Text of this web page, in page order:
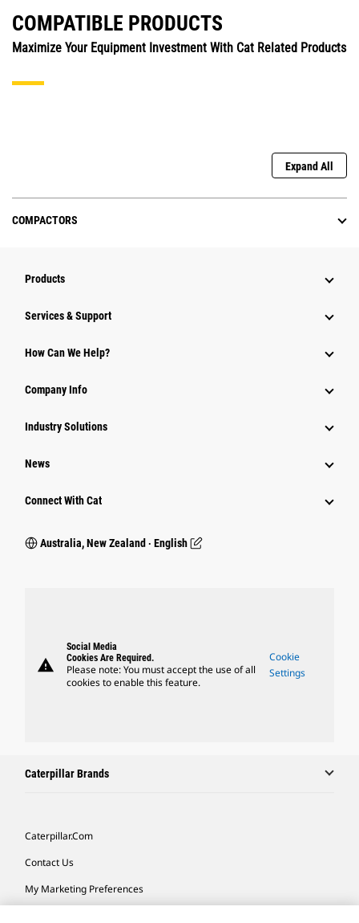
COMPATIBLE PRODUCTS
Maximize Your Equipment Investment With Cat Related Products
Expand All
COMPACTORS
Products
Services & Support
How Can We Help?
Company Info
Industry Solutions
News
Connect With Cat
Australia, New Zealand ‧ English
warning
Social Media
Cookies Are Required.
Please note: You must accept the use of all
cookies to enable this feature.
Cookie
Settings
Caterpillar Brands
Caterpillar.com
Contact Us
My Marketing Preferences